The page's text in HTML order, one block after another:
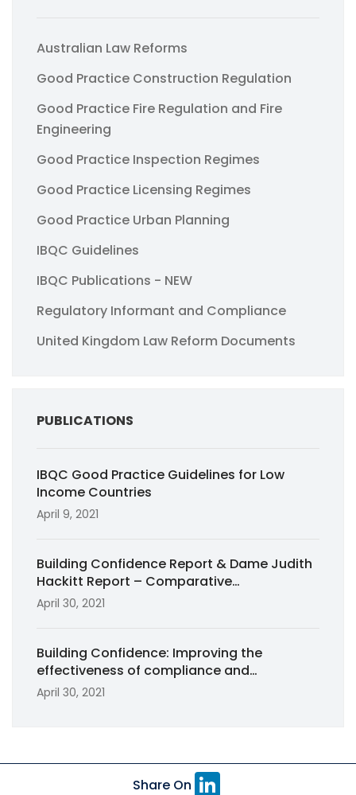
Australian Law Reforms
Good Practice Construction Regulation
Good Practice Fire Regulation and Fire
Engineering
Good Practice Inspection Regimes
Good Practice Licensing Regimes
Good Practice Urban Planning
IBQC Guidelines
IBQC Publications - NEW
Regulatory Informant and Compliance
United Kingdom Law Reform Documents
PUBLICATIONS
IBQC Good Practice Guidelines for Low
Income Countries
April 9, 2021
Building Confidence Report & Dame Judith
Hackitt Report – Comparative
Commentary for RICS Built Environment
Journal (2020)
April 30, 2021
Building Confidence: Improving the
effectiveness of compliance and
enforcement systems for the building and
construction industry across Australia
April 30, 2021
Share On